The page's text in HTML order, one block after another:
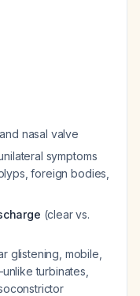
and nasal valve
symptoms
foreign bodies,
(clear vs.
glistening, mobile,
turbinates,